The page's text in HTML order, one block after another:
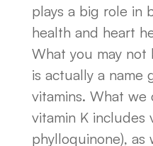
plays a big role in
health and heart
What you may not
is actually a name
vitamins. What we
vitamin K includes
phylloquinone), as